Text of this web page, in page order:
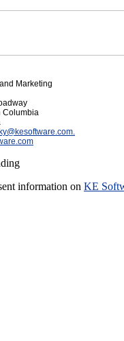
Marketing
Columbia
information on KE